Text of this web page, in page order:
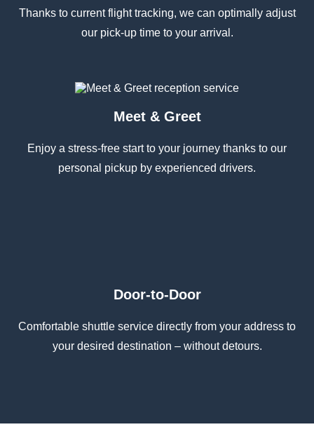
Thanks to current flight tracking, we can optimally adjust
our pick-up time to your arrival.
Meet & Greet
Enjoy a stress-free start to your journey thanks to our
personal pickup by experienced drivers.
your desired destination – without detours.